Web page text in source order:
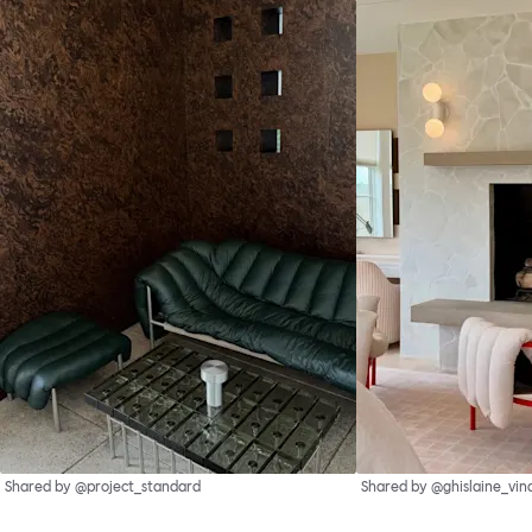
Shared by @project_standard Shared by